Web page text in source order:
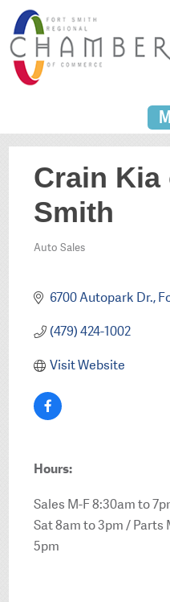
Crain Kia
Smith
Auto Sales
6700 Autopark Dr.
(479) 424-1002
Visit Website
Hours:
Sales M-F 8:30am to
Sat 8am to 3pm / Parts
5pm